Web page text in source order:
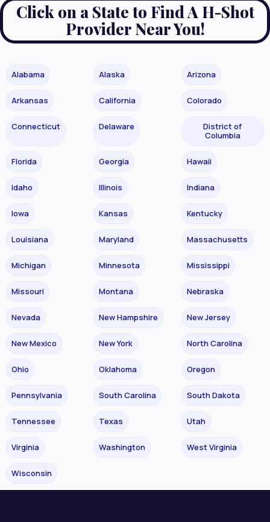
Click on a State to Find A H-Shot
Provider Near You!
Alabama Alaska Arizona
Arkansas California Colorado
Connecticut Delaware
District of
Columbia
Florida Georgia Hawaii
Idaho Illinois Indiana
Iowa Kansas Kentucky
Louisiana Maryland Massachusetts
Michigan Minnesota Mississippi
Missouri Montana Nebraska
Nevada New Hampshire New Jersey
New Mexico New York North Carolina
Ohio Oklahoma Oregon
Pennsylvania South Carolina South Dakota
Tennessee Texas Utah
Virginia Washington West Virginia
Wisconsin